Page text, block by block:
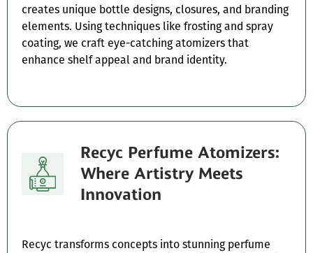
creates unique bottle designs, closures, and branding
elements. Using techniques like frosting and spray
coating, we craft eye-catching atomizers that
enhance shelf appeal and brand identity.
Recyc Perfume Atomizers:
Where Artistry Meets
Innovation
Recyc transforms concepts into stunning perfume